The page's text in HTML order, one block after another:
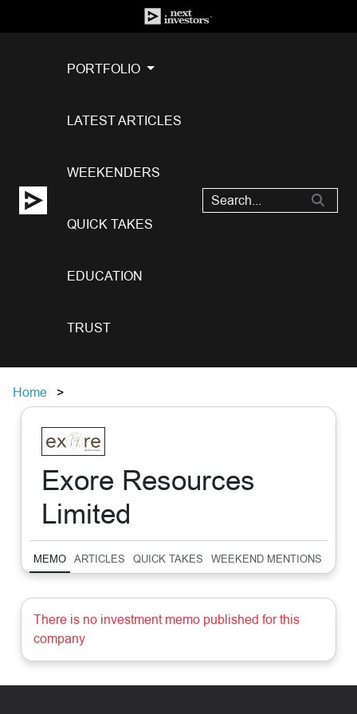
PORTFOLIO
LATEST ARTICLES
WEEKENDERS
QUICK TAKES
EDUCATION
TRUST
Home
Exore Resources
Limited
MEMO ARTICLES QUICK TAKES WEEKEND MENTIONS
There is no investment memo published for this
company